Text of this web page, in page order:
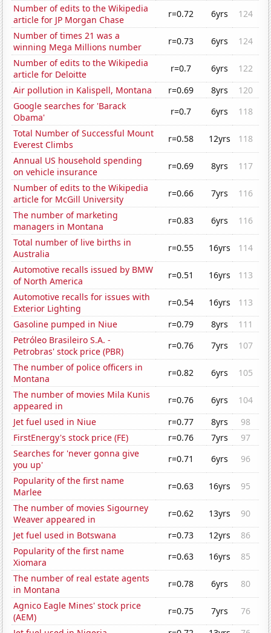
Number of edits to the Wikipedia
article for JP Morgan Chase
r=0.72 6yrs
124
Number of times 21 was a
winning Mega Millions number
r=0.73 6yrs
124
Number of edits to the Wikipedia
article for Deloitte
r=0.7 6yrs
122
Air pollution in Kalispell, Montana
r=0.69 8yrs
120
Google searches for 'Barack
Obama'
r=0.7 6yrs
118
Total Number of Successful Mount
Everest Climbs
r=0.58 12yrs
118
Annual US household spending
on vehicle insurance
r=0.69 8yrs
117
Number of edits to the Wikipedia
article for McGill University
r=0.66 7yrs
116
The number of marketing
managers in Montana
r=0.83 6yrs
116
Total number of live births in
Australia
r=0.55 16yrs
114
Automotive recalls issued by BMW
of North America
r=0.51 16yrs
113
Automotive recalls for issues with
Exterior Lighting
r=0.54 16yrs
113
Gasoline pumped in Niue
r=0.79 8yrs
111
Petróleo Brasileiro S.A. -
Petrobras' stock price (PBR)
r=0.76 7yrs
107
The number of police officers in
Montana
r=0.82 6yrs
105
The number of movies Mila Kunis
appeared in
r=0.76 6yrs
104
Jet fuel used in Niue
r=0.77 8yrs
98
FirstEnergy's stock price (FE)
r=0.76 7yrs
97
Searches for 'never gonna give
you up'
r=0.71 6yrs
96
Popularity of the first name
Marlee
r=0.63 16yrs
95
The number of movies Sigourney
Weaver appeared in
r=0.62 13yrs
90
Jet fuel used in Botswana
r=0.73 12yrs
86
Popularity of the first name
Xiomara
r=0.63 16yrs
85
The number of real estate agents
in Montana
r=0.78 6yrs
80
Agnico Eagle Mines' stock price
(AEM)
r=0.75 7yrs
76